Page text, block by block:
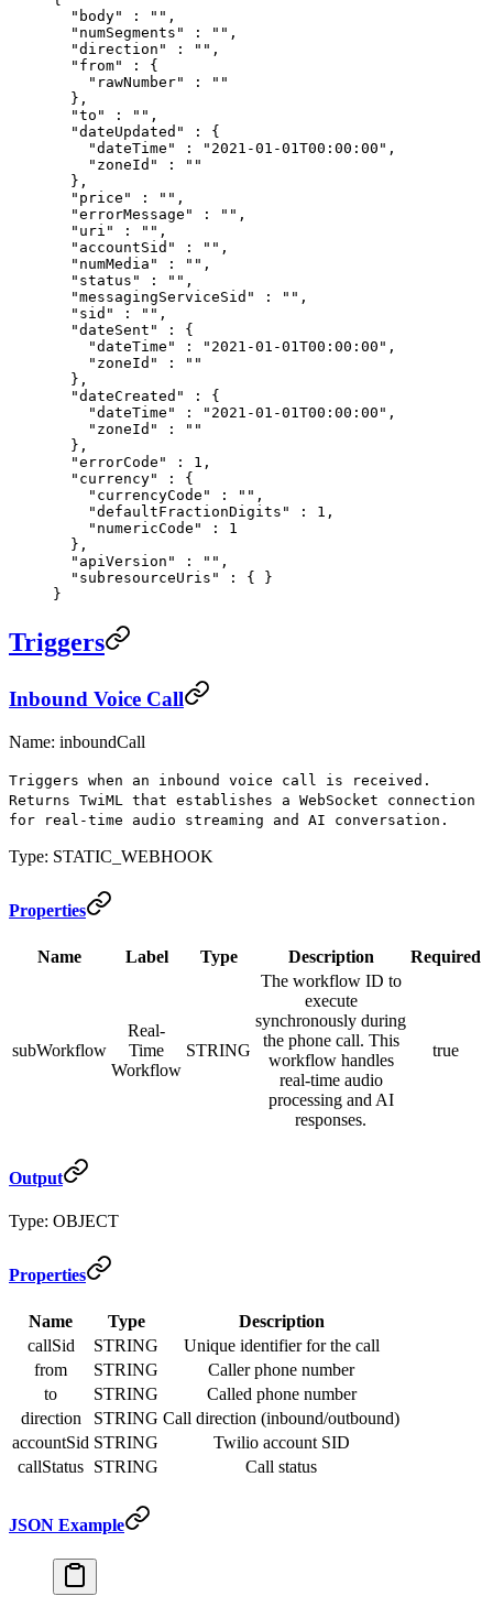
  "
body" : "" ,
  "
numSegments " : "" ,
  "
direction " : "" ,
  "
from" :
{
    "
rawNumber" :
""
  },
  "
to " : "" ,
  "
dateUpdated " :
{
    "
dateTime " : "2021-01-01T00:00:00" ,
    "
zoneId " :
""
  },
  "
price " : "" ,
  "
errorMessage " : "" ,
  "
uri " : "" ,
  "
accountSid " : "" ,
  "
numMedia " : "" ,
  "
status " : "" ,
  "
messagingServiceSid " : "" ,
  "
sid " : "" ,
  "
dateSent " :
{
    "
dateTime " : "2021-01-01T00:00:00" ,
    "
zoneId " :
""
  },
  "
dateCreated " :
{
    "
dateTime " : "2021-01-01T00:00:00" ,
    "
zoneId " :
""
  },
  "
errorCode " : 1 ,
  "
currency" :
{
    "
currencyCode " : "" ,
    "
defaultFractionDigits " : 1 ,
    "
numericCode " :
1
  },
  "
apiVersion " : "" ,
  "
subresourceUris " : {
}
}
Triggers
Inbound Voice Call
Name: inboundCall
Triggers when an inbound voice call is received.
Returns TwiML that establishes a WebSocket connection
for real-time audio streaming and AI conversation.
Type: STATIC_WEBHOOK
Properties
Name Label Type Description Required
subWorkflow
Real-
Time
Workflow
STRING
The workflow ID to
execute
synchronously during
the phone call. This
workflow handles
real-time audio
processing and AI
responses.
true
Output
Type: OBJECT
Properties
Name Type
Description
callSid
STRING
Unique identifier for the call
from
STRING
Caller phone number
to
STRING
Called phone number
direction
STRING Call direction (inbound/outbound)
accountSid STRING
Twilio account SID
callStatus STRING Call status
JSON Example